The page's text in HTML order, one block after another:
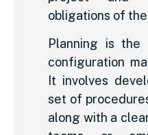
obligations of
Planning is
configuration
It involves
set of
along with a